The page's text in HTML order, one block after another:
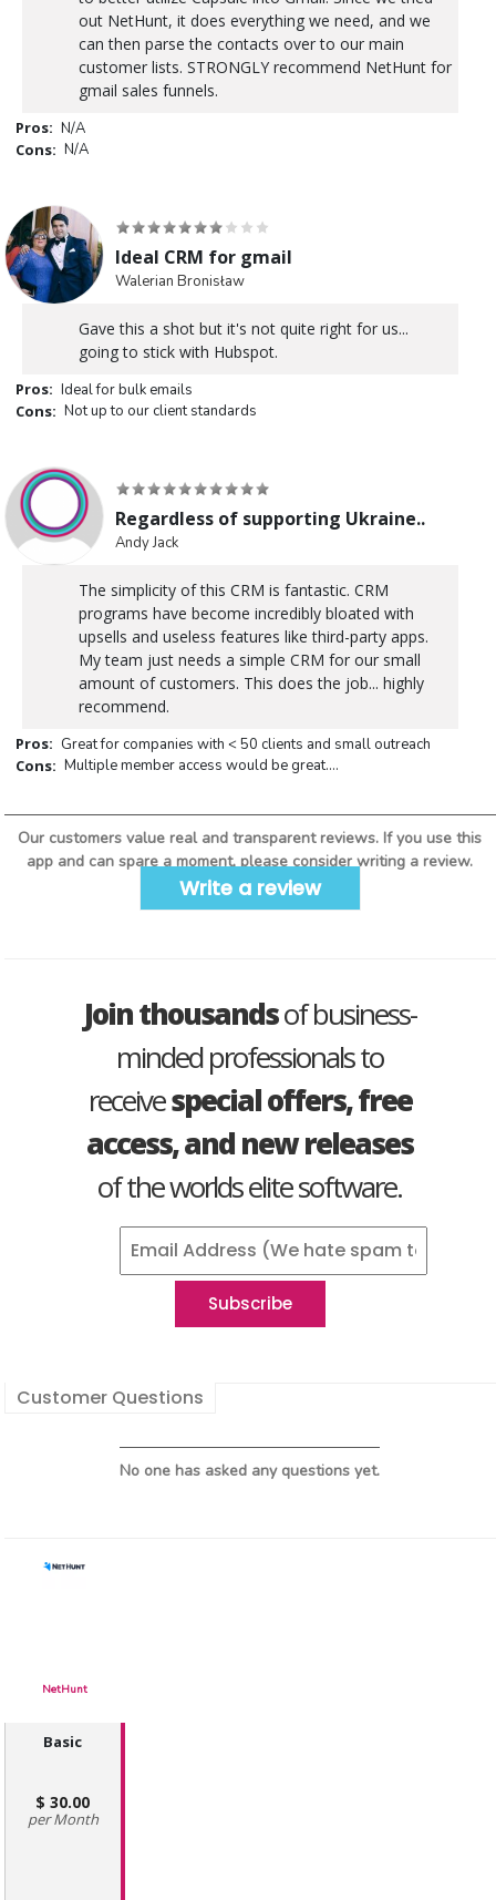
out NetHunt, it does everything we need, and we
can then parse the contacts over to our main
customer lists. STRONGLY recommend NetHunt for
gmail sales funnels.
Pros: N/A
Cons: N/A
Ideal CRM for gmail
Walerian Bronisław
Gave this a shot but it's not quite right for us...
going to stick with Hubspot.
Pros: Ideal for bulk emails
Cons: Not up to our client standards
Regardless of supporting Ukraine..
Andy Jack
The simplicity of this CRM is fantastic. CRM
programs have become incredibly bloated with
upsells and useless features like third-party apps.
My team just needs a simple CRM for our small
amount of customers. This does the job... highly
recommend.
Pros: Great for companies with < 50 clients and small outreach
Cons: Multiple member access would be great....
Our customers value real and transparent reviews. If you use this
app and can spare a moment, please consider writing a review.
Write a review
Join thousandsof business-
minded professionals to
receivespecial offers, free
access, and new releases
of the worlds elite software.
Customer Questions
No one has asked any questions yet.
NetHunt
Basic
30.00
Month